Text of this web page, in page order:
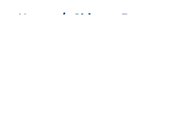
Home / Chicago Bears